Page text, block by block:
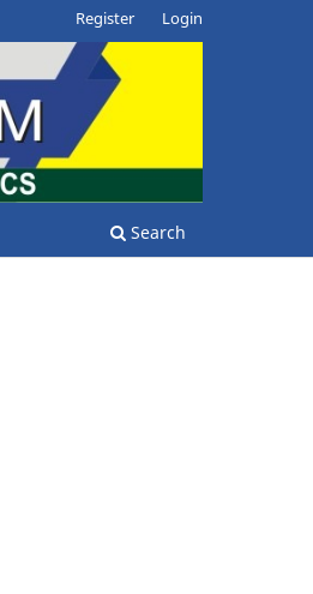
Search
Register Login